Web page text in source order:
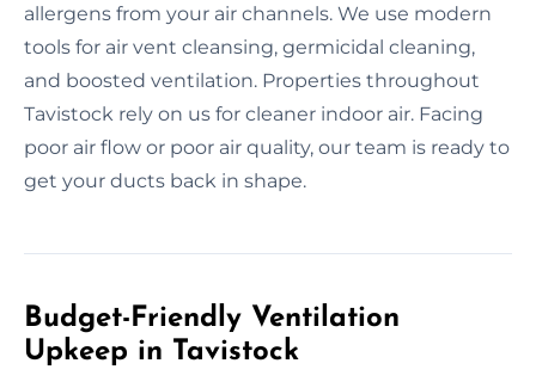
allergens from your air channels. We use modern
tools for air vent cleansing, germicidal cleaning,
and boosted ventilation. Properties throughout
Tavistock rely on us for cleaner indoor air. Facing
poor air flow or poor air quality, our team is ready to
get your ducts back in shape.
Budget-Friendly Ventilation
Upkeep in Tavistock